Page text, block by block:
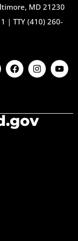
MD 21230
| TTY (410) 260-